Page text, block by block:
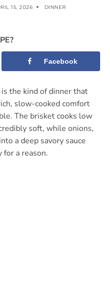
15, 2026 DINNER
Facebook
the kind of dinner that
slow-cooked comfort
The brisket cooks low
soft, while onions,
a deep savory sauce
a reason.